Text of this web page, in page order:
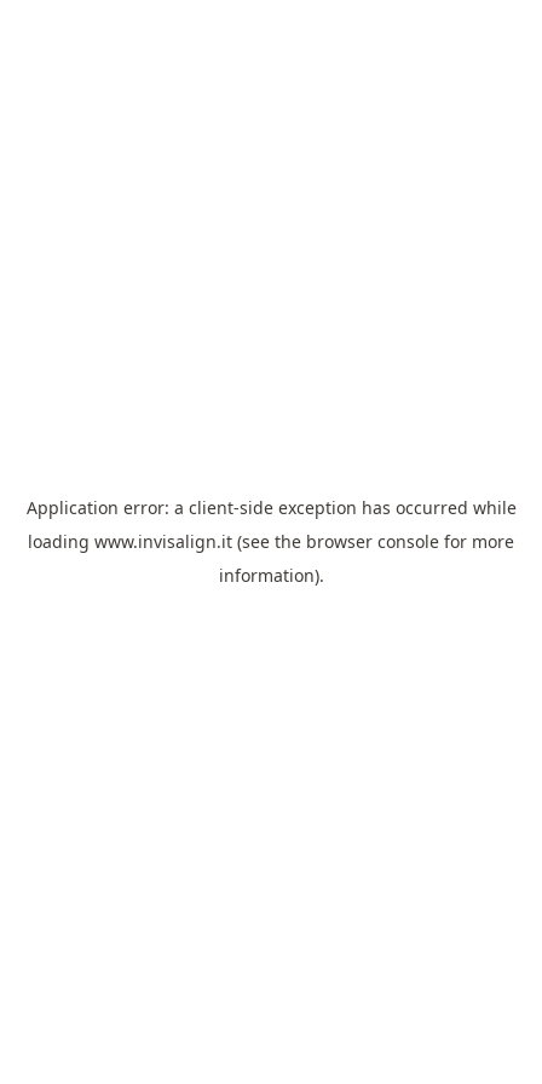
Application error: a client-side exception has occurred while
loading www.invisalign.it (see the browser console for more
information).